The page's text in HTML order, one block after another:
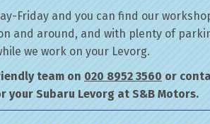
Friday and you can find our
and around, and with plenty of
we work on your Levorg.
team on 020 8952 3560 or
your Subaru Levorg at S&B Motors.